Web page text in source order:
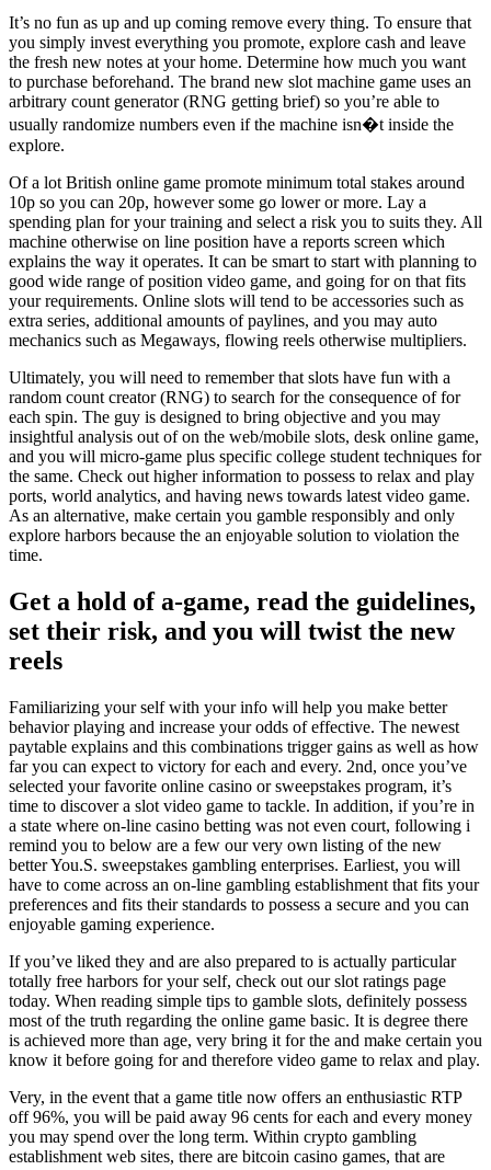
It’s no fun as up and up coming remove every thing. To ensure that
you simply invest everything you promote, explore cash and leave
the fresh new notes at your home. Determine how much you want
to purchase beforehand. The brand new slot machine game uses an
arbitrary count generator (RNG getting brief) so you’re able to
usually randomize numbers even if the machine isn�t inside the
explore.
Of a lot British online game promote minimum total stakes around
10p so you can 20p, however some go lower or more. Lay a
spending plan for your training and select a risk you to suits they. All
machine otherwise on line position have a reports screen which
explains the way it operates. It can be smart to start with planning to
good wide range of position video game, and going for on that fits
your requirements. Online slots will tend to be accessories such as
extra series, additional amounts of paylines, and you may auto
mechanics such as Megaways, flowing reels otherwise multipliers.
Ultimately, you will need to remember that slots have fun with a
random count creator (RNG) to search for the consequence of for
each spin. The guy is designed to bring objective and you may
insightful analysis out of on the web/mobile slots, desk online game,
and you will micro-game plus specific college student techniques for
the same. Check out higher information to possess to relax and play
ports, world analytics, and having news towards latest video game.
As an alternative, make certain you gamble responsibly and only
explore harbors because the an enjoyable solution to violation the
time.
Get a hold of a-game, read the guidelines,
set their risk, and you will twist the new
reels
Familiarizing your self with your info will help you make better
behavior playing and increase your odds of effective. The newest
paytable explains and this combinations trigger gains as well as how
far you can expect to victory for each and every. 2nd, once you’ve
selected your favorite online casino or sweepstakes program, it’s
time to discover a slot video game to tackle. In addition, if you’re in
a state where on-line casino betting was not even court, following i
remind you to below are a few our very own listing of the new
better You.S. sweepstakes gambling enterprises. Earliest, you will
have to come across an on-line gambling establishment that fits your
preferences and fits their standards to possess a secure and you can
enjoyable gaming experience.
If you’ve liked they and are also prepared to is actually particular
totally free harbors for your self, check out our slot ratings page
today. When reading simple tips to gamble slots, definitely possess
most of the truth regarding the online game basic. It is degree there
is achieved more than age, very bring it for the and make certain you
know it before going for and therefore video game to relax and play.
Very, in the event that a game title now offers an enthusiastic RTP
off 96%, you will be paid away 96 cents for each and every money
you may spend over the long term. Within crypto gambling
establishment web sites, there are bitcoin casino games, that are